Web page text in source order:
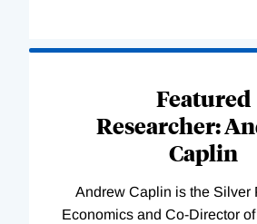
Featured
Researcher:
Caplin
Andrew Caplin is the Silver
Economics and Co-Director